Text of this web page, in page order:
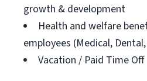
growth & development
Health and welfare
employees (Medical,
Vacation / Paid Time Off